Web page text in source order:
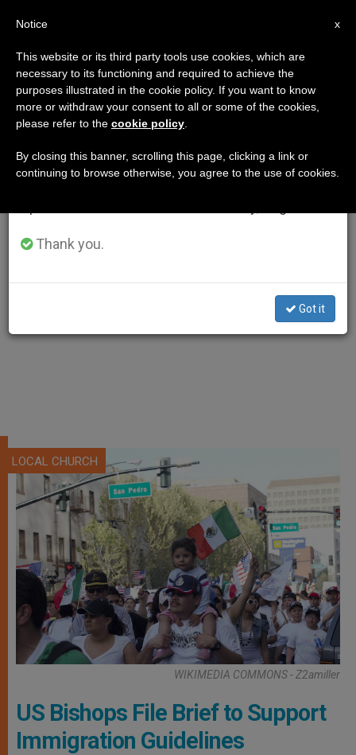
LOCAL CHURCH
WIKIMEDIA COMMONS - Z2amiller
US Bishops File Brief to Support
Immigration Guidelines
×
Important Notice
From July 27 to August 7 we will take our
annual break, taking advantage of the summer
period when less information is generated and
Thank you.
Got it
x
Notice
This website or its third party tools use cookies, which are
necessary to its functioning and required to achieve the
purposes illustrated in the cookie policy. If you want to know
more or withdraw your consent to all or some of the cookies,
please refer to the cookie policy
By closing this banner, scrolling this page, clicking a link or
continuing to browse otherwise, you agree to the use of cookies.